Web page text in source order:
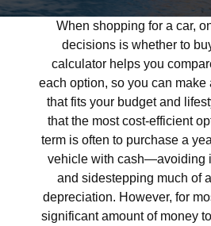
When shopping for a car,
decisions is whether to
calculator helps you
each option, so you can
that fits your budget and
that the most cost-efficient
term is often to purchase a
vehicle with cash—avoiding
and sidestepping much of
depreciation. However, for
significant amount of money